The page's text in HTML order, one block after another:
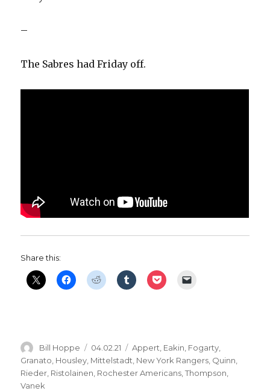
–
The Sabres had Friday off.
Share this:
Author
Bill Hoppe
Posted
on
04.02.21 Categories
Appert Eakin Fogarty
Granato Housley Mittelstadt New York Rangers Quinn
Rieder Ristolainen Rochester Americans ,Thompson
Vanek